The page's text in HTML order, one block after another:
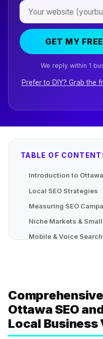
GET MY
We reply within 1
Prefer to DIY? Grab the
TABLE OF
Introduction to Ottawa
Local SEO Strategies
Measuring SEO
Niche Markets &
Mobile & Voice Search
Local SEO Tools
Content Calendar
Technical SEO
Ottawa SEO
Local